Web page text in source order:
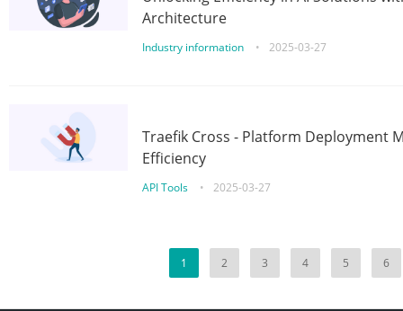
Architecture
Industry information • 2025-03-27
Traefik Cross - Platform Deployment
Efficiency
API Tools • 2025-03-27
1 2 3 4 5 6